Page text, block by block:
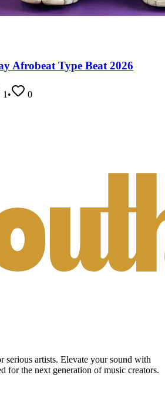
Afrobeat Type Beat 2026
1 •
0
serious artists. Elevate your sound with
for the next generation of music creators.